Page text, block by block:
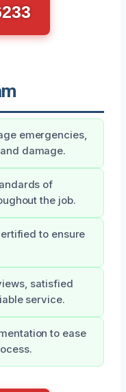
emergencies,
damage.
of
the job.
to ensure
satisfied
service.
to ease